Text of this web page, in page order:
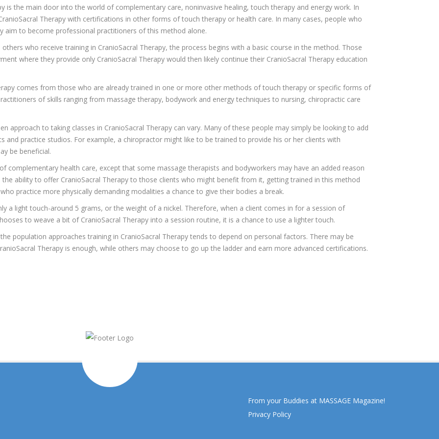
is the main door into the world of complementary care, noninvasive healing, touch therapy and energy work. In
Therapy with certifications in other forms of touch therapy or health care. In many cases, people who
aim to become professional practitioners of this method alone.
who receive training in CranioSacral Therapy, the process begins with a basic course in the method. Those
where they provide only CranioSacral Therapy would then likely continue their CranioSacral Therapy education
comes from those who are already trained in one or more other methods of touch therapy or specific forms of
of skills ranging from massage therapy, bodywork and energy techniques to nursing, chiropractic care
approach to taking classes in CranioSacral Therapy can vary. Many of these people may simply be looking to add
and practice studios. For example, a chiropractor might like to be trained to provide his or her clients with
be beneficial.
health care, except that some massage therapists and bodyworkers may have an added reason
the ability to offer CranioSacral Therapy to those clients who might benefit from it, getting trained in this method
practice more physically demanding modalities a chance to give their bodies a break.
a light touch-around 5 grams, or the weight of a nickel. Therefore, when a client comes in for a session of
to weave a bit of CranioSacral Therapy into a session routine, it is a chance to use a lighter touch.
population approaches training in CranioSacral Therapy tends to depend on personal factors. There may be
Therapy is enough, while others may choose to go up the ladder and earn more advanced certifications.
From your Buddies at MASSAGE Magazine!
Privacy Policy